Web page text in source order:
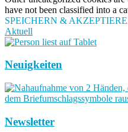
have not been classified into a
SPEICHERN &
Aktuell
Neuigkeiten
Newsletter